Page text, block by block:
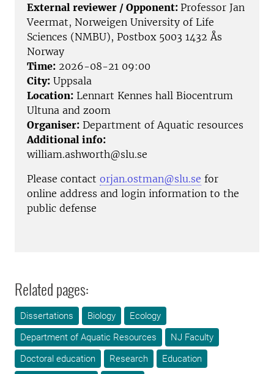
External reviewer / Opponent: Professor Jan
Veermat, Norweigen University of Life
Sciences (NMBU), Postbox 5003 1432 Ås
Norway
Time: 2026-08-21 09:00
City: Uppsala
Location: Lennart Kennes hall Biocentrum
Ultuna and zoom
Organiser: Department of Aquatic resources
Additional info:
william.ashworth@slu.se
Please contact orjan.ostman@slu.se for
online address and login information to the
public defense
Related pages:
Dissertations Biology
Ecology
Department of Aquatic Resources
NJ Faculty
Doctoral education
Research
Education